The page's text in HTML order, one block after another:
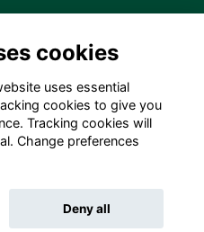
cookies
uses essential
cookies to give you
Tracking cookies will
Change preferences
Deny all